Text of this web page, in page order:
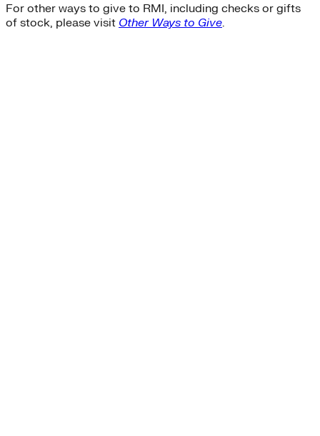
For other ways to give to RMI, including checks or gifts
of stock, please visit Other Ways to Give.